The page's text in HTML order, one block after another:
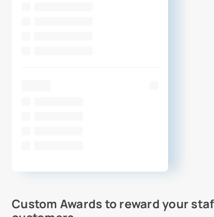
Custom Awards to reward your